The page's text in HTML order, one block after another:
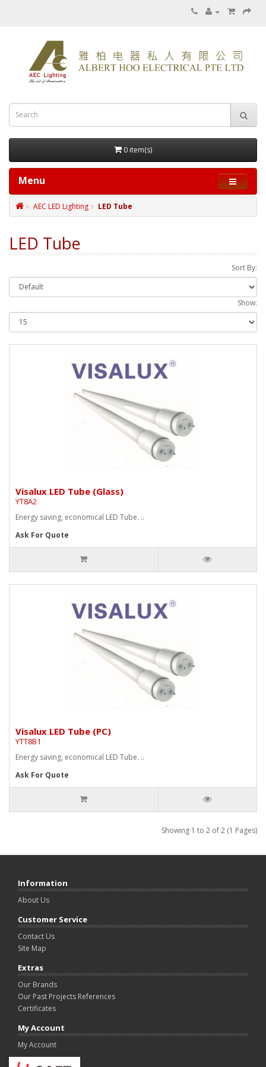
0 item(s)
Menu
AEC LED Lighting LED Tube
LED Tube
Sort By:
Show:
Visalux LED Tube (Glass)
YT8A2
Energy saving, economical LED Tube. ..
Ask For Quote
Visalux LED Tube (PC)
YTT8B1
Energy saving, economical LED Tube. ..
Ask For Quote
Showing 1 to 2 of 2 (1 Pages)
Information
About Us
Customer Service
Contact Us
Site Map
Extras
Our Brands
Our Past Projects References
Certificates
My Account
My Account